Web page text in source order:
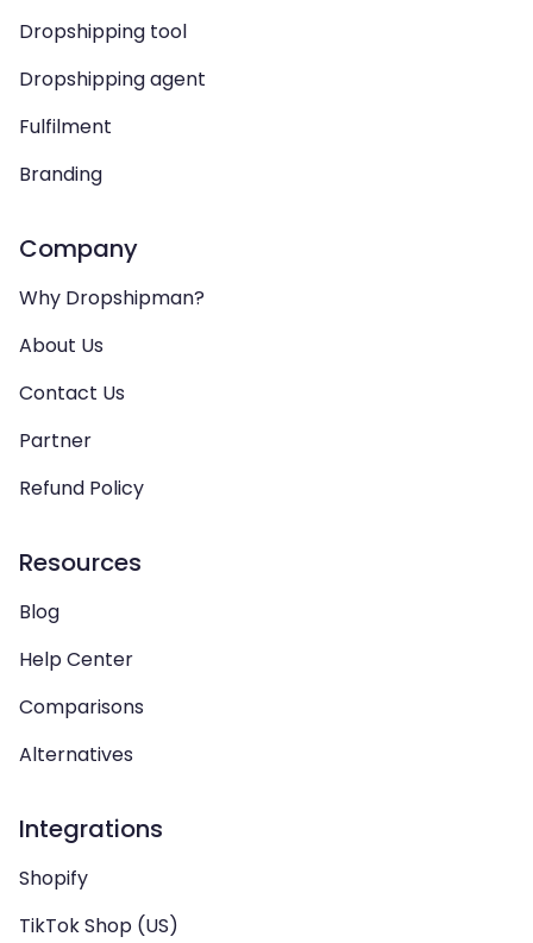
Dropshipping tool
Dropshipping agent
Fulfilment
Branding
Company
Why Dropshipman?
About Us
Contact Us
Partner
Refund Policy
Resources
Blog
Help Center
Comparisons
Alternatives
Integrations
Shopify
TikTok Shop (US)